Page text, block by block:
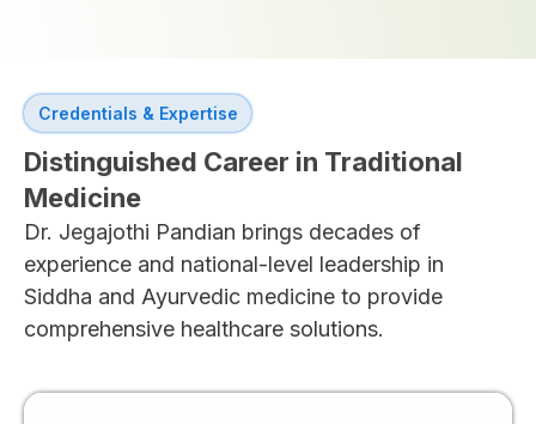
Credentials & Expertise
Distinguished Career in Traditional
Medicine
Dr. Jegajothi Pandian brings decades of
experience and national-level leadership in
Siddha and Ayurvedic medicine to provide
comprehensive healthcare solutions.